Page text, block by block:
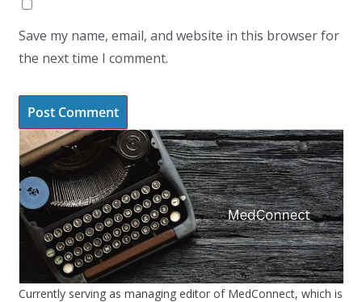
Save my name, email, and website in this browser for
the next time I comment.
Currently serving as managing editor of MedConnect, which is